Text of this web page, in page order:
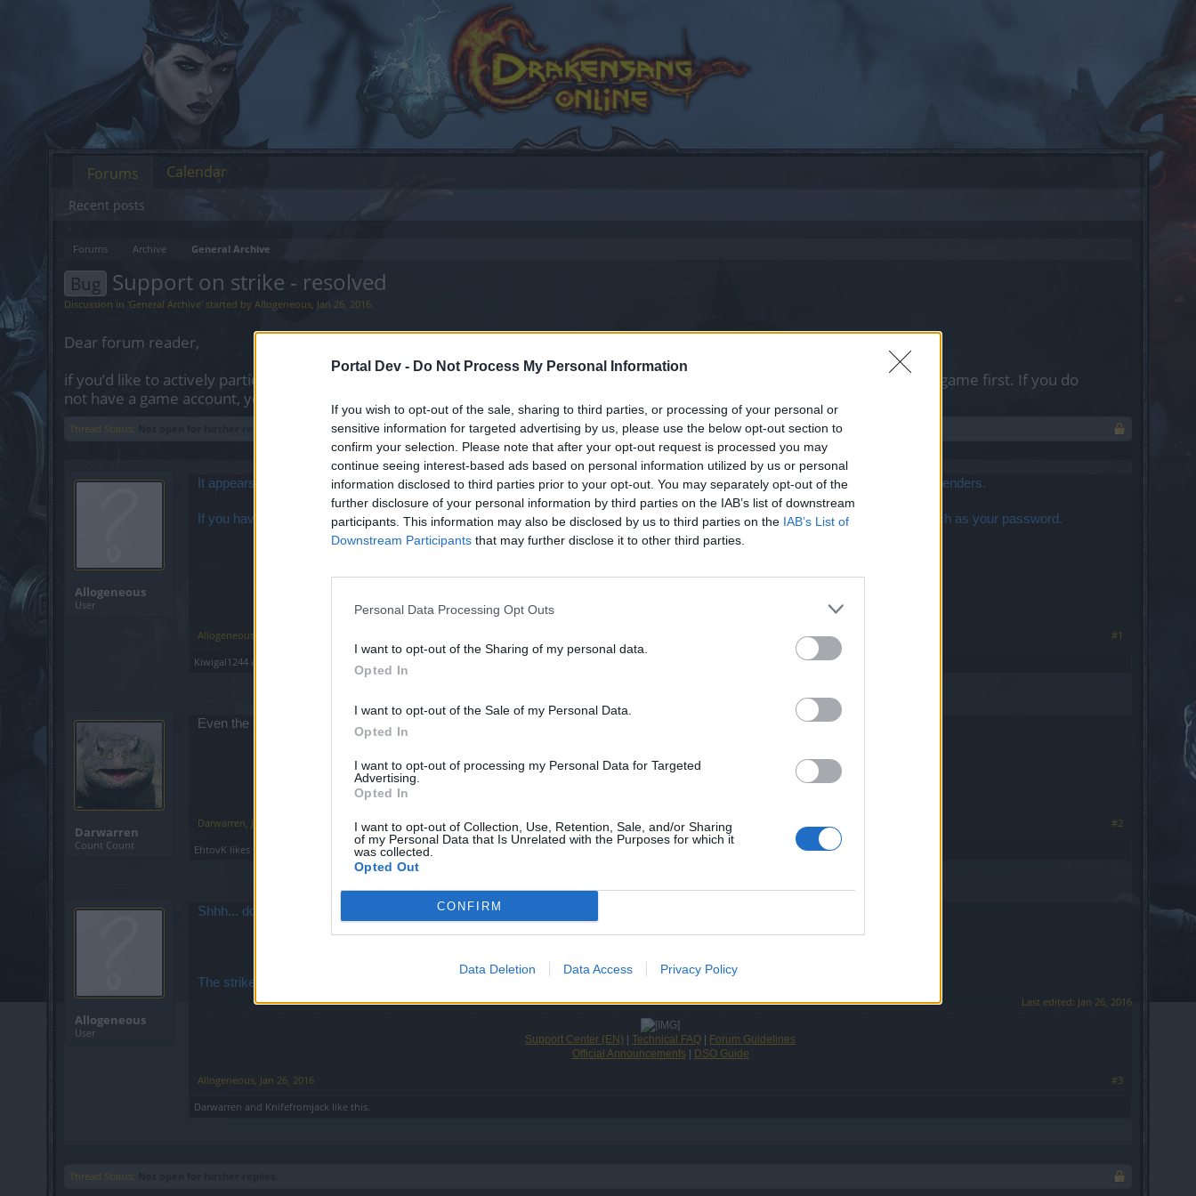
Portal Dev - Do Not Process My Personal Information
If you wish to opt-out of the sale, sharing to third parties, or processing of your personal or
sensitive information for targeted advertising by us, please use the below opt-out section to
confirm your selection. Please note that after your opt-out request is processed you may
continue seeing interest-based ads based on personal information utilized by us or personal
information disclosed to third parties prior to your opt-out. You may separately opt-out of the
further disclosure of your personal information by third parties on the IAB’s list of downstream
participants. This information may also be disclosed by us to third parties on the IAB’s List of
Downstream Participants that may further disclose it to other third parties.
Personal Data Processing Opt Outs
I want to opt-out of the Sharing of my personal data.
Opted In
I want to opt-out of the Sale of my Personal Data.
Opted In
I want to opt-out of processing my Personal Data for Targeted
Advertising.
Opted In
I want to opt-out of Collection, Use, Retention, Sale, and/or Sharing
of my Personal Data that Is Unrelated with the Purposes for which it
was collected.
Opted Out
CONFIRM
Data Deletion Data Access Privacy Policy
Forums Archive General Archive
Bug Support on strike - resolved
Discussion in 'General Archive' started by Allogeneous, Jan 26, 2016.
Dear forum reader,
if you’d like to actively participate on the forum by joining discussions or starting your own threads or topics, please log into the game first. If you do
not have a game account, you will need to register for one. We look forward to your next visit!
Thread Status:
Allogeneous
User
It appears that our OTRS system (the ticket system that is used by Support) is not accepting emails and it is not notifying ticket senders.
If you have any urgent issues that need our attention, please feel free to post relevant details here. Do not post anything dippy such as your password.
Allogeneous
#1
Kiwigal1244 and
Darwarren
Count Count
Even the machines are revolting? LOL
Darwarren, Jan 26, 2016
#2
EhtovK likes this.
Allogeneous
User
Shhh... don't tell them that. You'll give them a complex!
The strike has been called off.
Last edited: Jan 26, 2016
Support Center (EN) Technical FAQ
Forum Guidelines
Official Announcements
DSO Guide
Allogeneous, Jan 26, 2016
#3
Darwarren and Knifefromjack like this.
Thread Status:
Forums
Recent posts
Calendar